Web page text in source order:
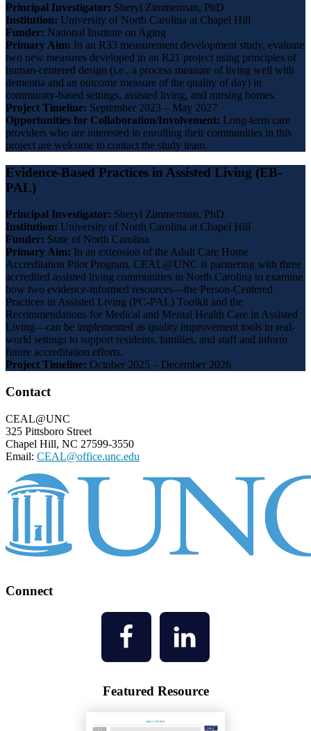
Principal Investigator: Sheryl Zimmerman, PhD
Institution: University of North Carolina at Chapel Hill
Funder: National Institute on Aging
Primary Aim: In an R33 measurement development study, evaluate
two new measures developed in an R21 project using principles of
human-centered design (i.e., a process measure of living well with
dementia and an outcome measure of the quality of day) in
community-based settings, assisted living, and nursing homes.
Project Timeline: September 2023 – May 2027
Opportunities for Collaboration/Involvement: Long-term care
providers who are interested in enrolling their communities in this
project are welcome to contact the study team.
Evidence-Based Practices in Assisted Living (EB-
PAL)
Principal Investigator: Sheryl Zimmerman, PhD
Institution: University of North Carolina at Chapel Hill
Funder: State of North Carolina
Primary Aim: In an extension of the Adult Care Home
Accreditation Pilot Program, CEAL@UNC is partnering with three
accredited assisted living communities in North Carolina to examine
how two evidence-informed resources—the Person-Centered
Practices in Assisted Living (PC-PAL) Toolkit and the
Recommendations for Medical and Mental Health Care in Assisted
Living—can be implemented as quality improvement tools in real-
world settings to support residents, families, and staff and inform
future accreditation efforts.
Project Timeline: October 2025 – December 2026
Footer
Contact
CEAL@UNC
325 Pittsboro Street
Chapel Hill, NC 27599-3550
Email: CEAL@office.unc.edu
Connect
Featured Resource